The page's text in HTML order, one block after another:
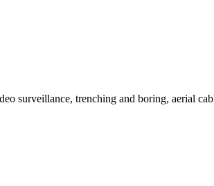
surveillance, trenching and boring, aerial